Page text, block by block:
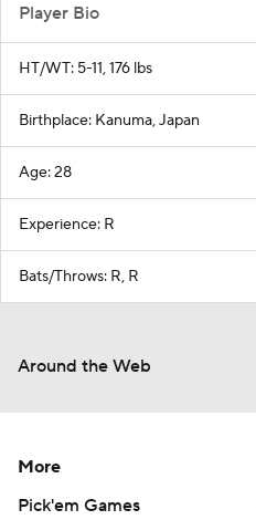
Player Bio
HT/WT: 5-11, 176 lbs
Birthplace: Kanuma, Japan
Age: 28
Experience: R
Bats/Throws: R, R
Around the Web
More
Pick'em Games